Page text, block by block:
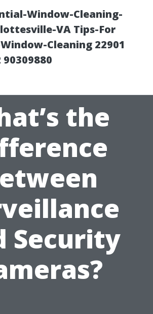
Window-Cleaning-
VA Tips-For
Cleaning 22901
90309880
the
Security